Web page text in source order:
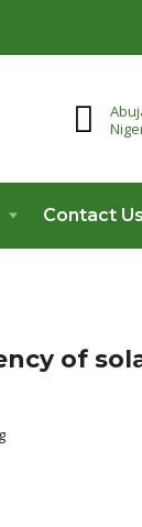
Contact Us
of